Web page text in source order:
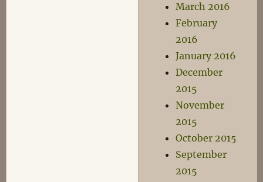
March 2016
February
2016
January 2016
December
2015
November
2015
October 2015
September
2015